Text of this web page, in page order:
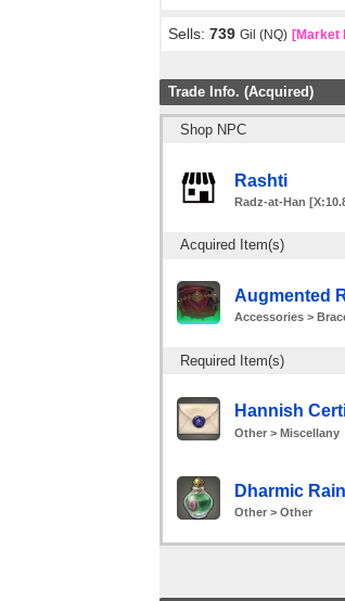
Sells:739 Gil (NQ) [Market
Trade Info. (Acquired)
Shop NPC
Rashti
Radz-at-Han
Acquired Item(s)
Augmented
Accessories >
Required Item(s)
Hannish
Other > Miscellany
Dharmic
Other > Other